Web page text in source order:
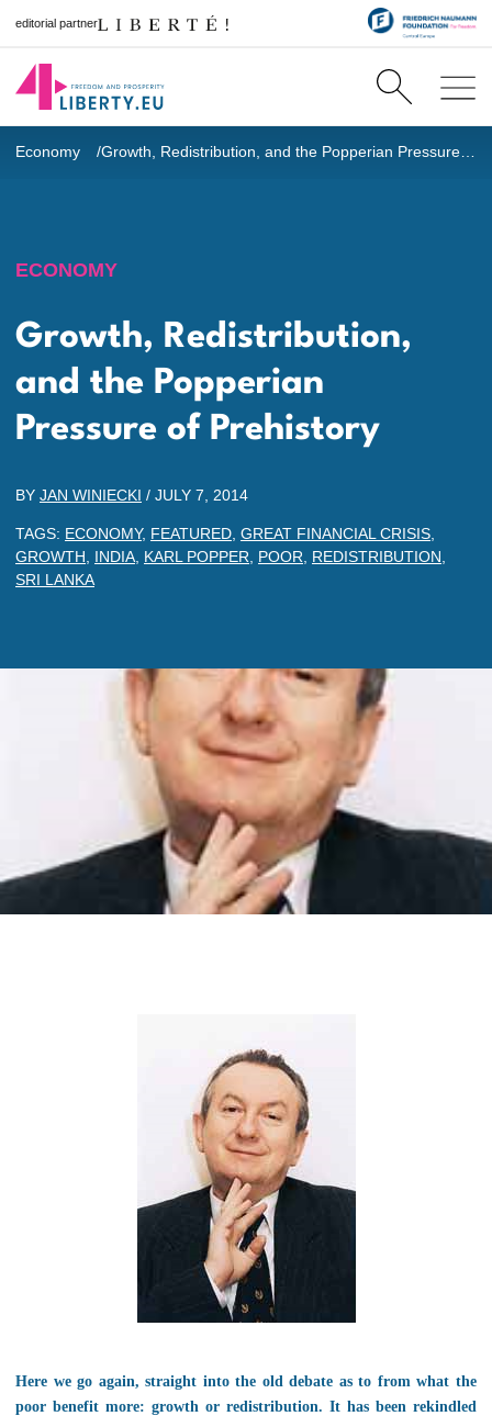
editorial partner
Economy Growth, Redistribution, and the Popperian Pressure of Prehistory
ECONOMY
Growth, Redistribution,
and the Popperian
Pressure of Prehistory
BY JAN WINIECKI / JULY 7, 2014
TAGS: ECONOMY, FEATURED GREAT FINANCIAL CRISIS
GROWTH
INDIA KARL POPPER POOR REDISTRIBUTION
SRI LANKA
Here we go again, straight into the old debate as to from what the
poor benefit more: growth or redistribution. It has been rekindled